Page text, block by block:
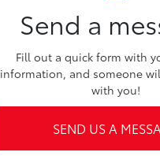
Send a
Fill out a quick form with
information, and someone
with you!
SEND US A